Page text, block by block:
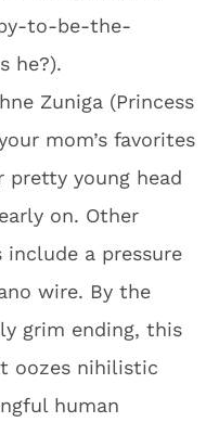
to-be-the-
he?).
Zuniga (Princess
mom’s favorites
pretty young head
on. Other
include a pressure
wire. By the
grim ending, this
oozes nihilistic
human